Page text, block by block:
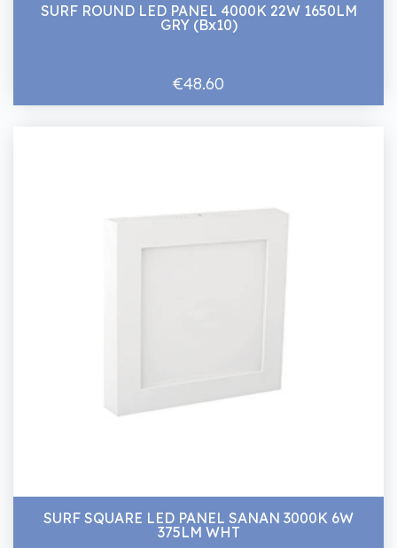
SURF ROUND LED PANEL 4000K 22W 1650LM
GRY (Bx10)
€48.60
SURF SQUARE LED PANEL SANAN 3000K 6W
375LM WHT